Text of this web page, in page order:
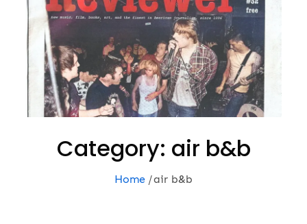
Category: air b&b
Home air b&b